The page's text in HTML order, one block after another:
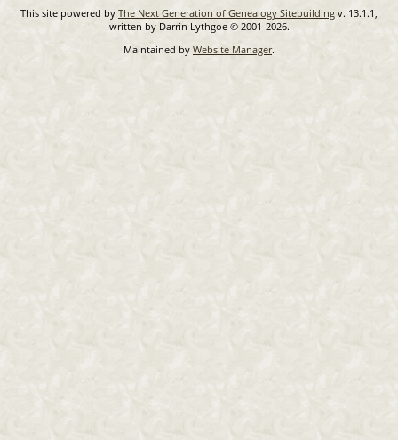
This site powered by The Next Generation of Genealogy Sitebuilding v. 13.1.1,
written by Darrin Lythgoe © 2001-2026.
Maintained by Website Manager.